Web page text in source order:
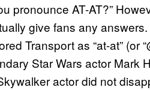
pronounce AT-AT?”
give fans any
Transport as “at-at” (or
Star Wars actor Mark
actor did not